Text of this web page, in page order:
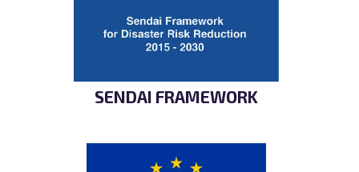
SENDAI FRAMEWORK